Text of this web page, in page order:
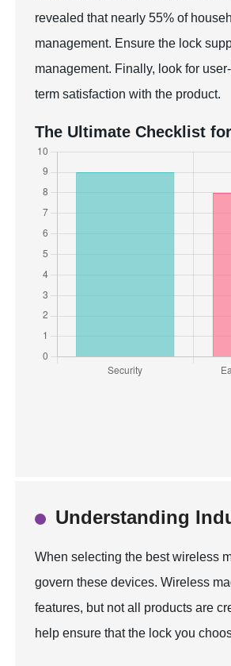
revealed that nearly 55% of
management. Ensure the lock
management. Finally, look for
term satisfaction with the product.
The Ultimate Checklist
Understanding
When selecting the best wireless
govern these devices. Wireless
features, but not all products are
help ensure that the lock you